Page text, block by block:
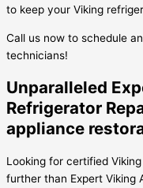
to keep your Viking
Call us now to schedule
technicians!
Unparalleled
Refrigerator
appliance
Looking for certified
further than Expert Viking